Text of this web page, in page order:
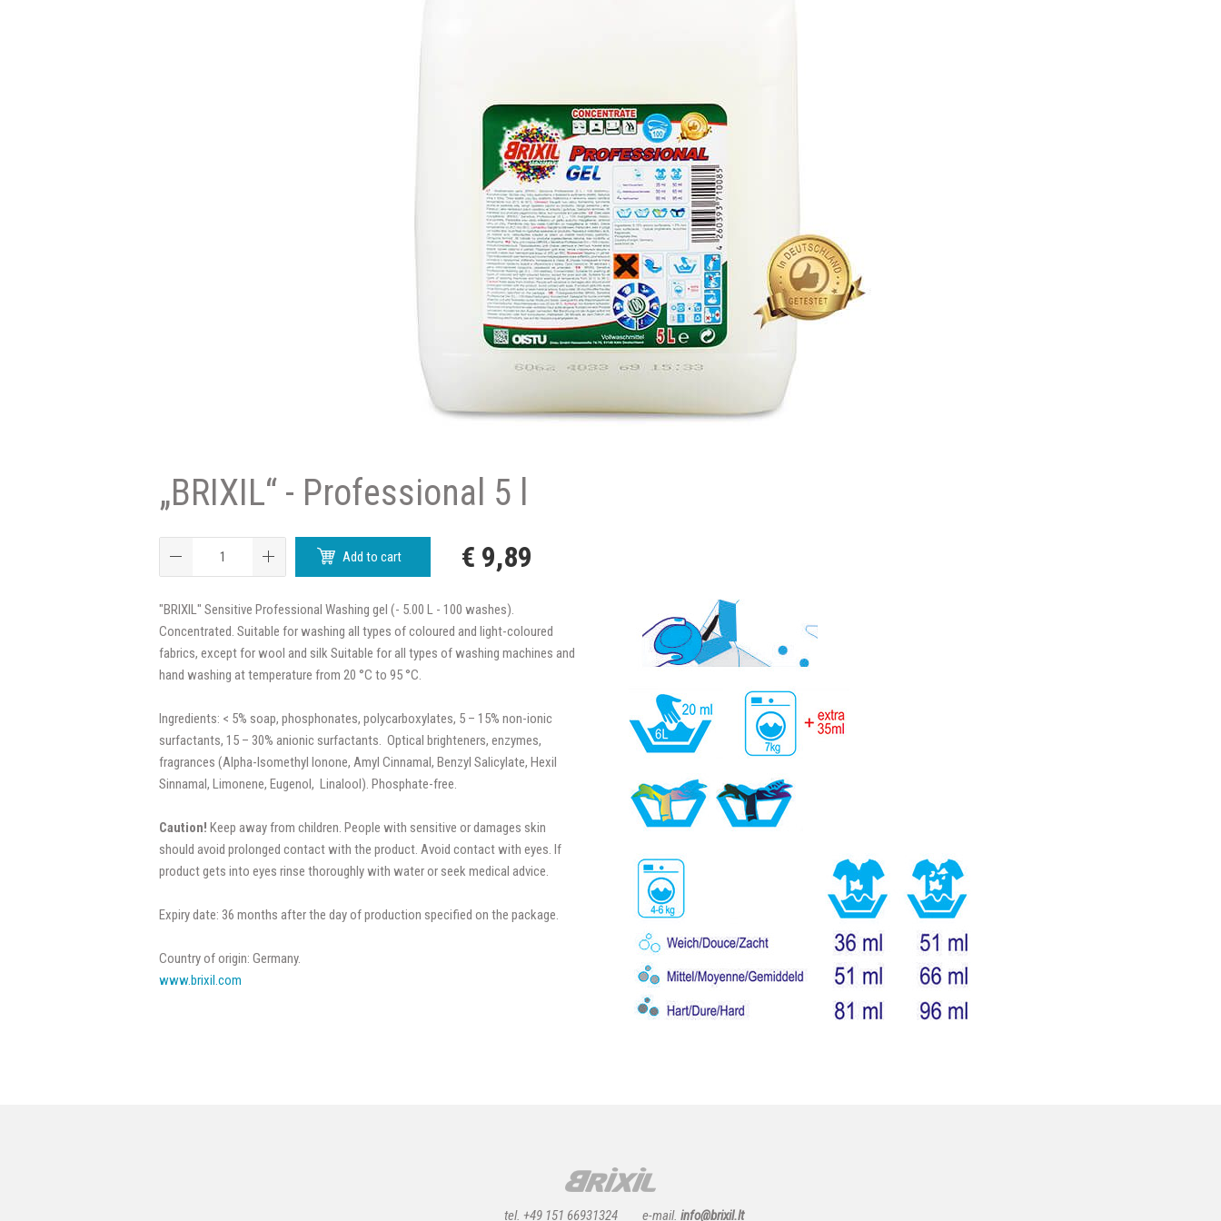
„BRIXIL“ - Professional 5 l
Add to cart € 9,89
"BRIXIL" Sensitive Professional Washing gel (- 5.00 L - 100 washes).
Concentrated. Suitable for washing all types of coloured and light-coloured
fabrics, except for wool and silk Suitable for all types of washing machines and
hand washing at temperature from 20 °C to 95 °C.
Ingredients: < 5% soap, phosphonates, polycarboxylates, 5 – 15% non-ionic
surfactants, 15 – 30% anionic surfactants. Optical brighteners, enzymes,
fragrances (Alpha-Isomethyl Ionone, Amyl Cinnamal, Benzyl Salicylate, Hexil
Sinnamal, Limonene, Eugenol, Linalool). Phosphate-free.
Caution! Keep away from children. People with sensitive or damages skin
should avoid prolonged contact with the product. Avoid contact with eyes. If
product gets into eyes rinse thoroughly with water or seek medical advice.
Expiry date: 36 months after the day of production specified on the package.
Country of origin: Germany.
www.brixil.com
tel. +49 151 66931324 e-mail. info@brixil.lt